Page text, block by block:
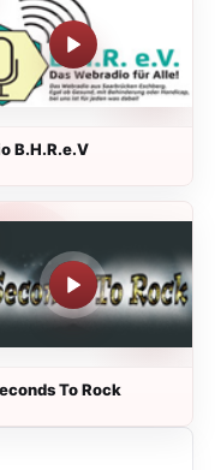
B.H.R.e.V
To Rock